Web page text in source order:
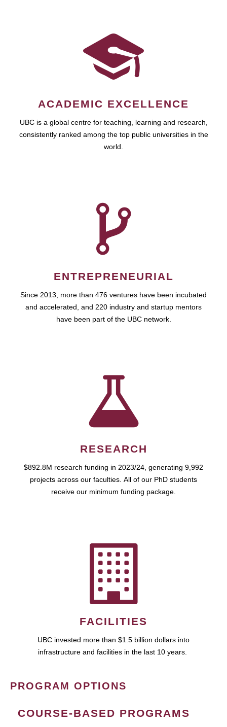
ACADEMIC EXCELLENCE
UBC is a global centre for teaching, learning and research,
consistently ranked among the top public universities in the
world.
ENTREPRENEURIAL
Since 2013, more than 476 ventures have been incubated
and accelerated, and 220 industry and startup mentors
have been part of the UBC network.
RESEARCH
$892.8M research funding in 2023/24, generating 9,992
projects across our faculties. All of our PhD students
receive our minimum funding package.
FACILITIES
UBC invested more than $1.5 billion dollars into
infrastructure and facilities in the last 10 years.
PROGRAM OPTIONS
COURSE-BASED PROGRAMS